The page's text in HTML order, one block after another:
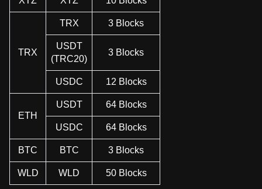
TRX
TRX 3 Blocks
USDT
(TRC20)
3 Blocks
USDC 12 Blocks
ETH
USDT 64 Blocks
USDC 64 Blocks
BTC BTC 3 Blocks
WLD WLD 50 Blocks